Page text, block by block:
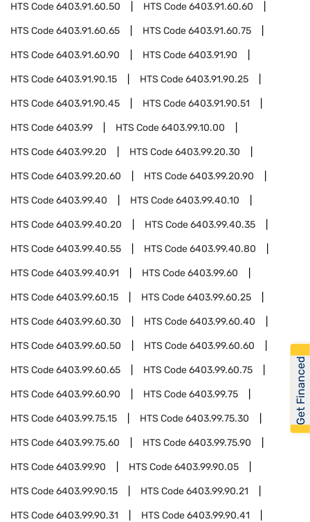
HTS Code6403.91.60.50 HTS Code6403.91.60.60
HTS Code6403.91.60.65 HTS Code6403.91.60.75
HTS Code6403.91.60.90 HTS Code6403.91.90
HTS Code6403.91.90.15 HTS Code6403.91.90.25
HTS Code6403.91.90.45 HTS Code6403.91.90.51
HTS Code6403.99 HTS Code6403.99.10.00
HTS Code6403.99.20 HTS Code6403.99.20.30
HTS Code6403.99.20.60 HTS Code6403.99.20.90
HTS Code6403.99.40 HTS Code6403.99.40.10
HTS Code6403.99.40.20 HTS Code6403.99.40.35
HTS Code6403.99.40.55 HTS Code6403.99.40.80
HTS Code6403.99.40.91 HTS Code6403.99.60
HTS Code6403.99.60.15 HTS Code6403.99.60.25
HTS Code6403.99.60.30 HTS Code6403.99.60.40
HTS Code6403.99.60.50 HTS Code6403.99.60.60
HTS Code6403.99.60.65 HTS Code6403.99.60.75
HTS Code6403.99.60.90 HTS Code6403.99.75
HTS Code6403.99.75.15 HTS Code6403.99.75.30
HTS Code6403.99.75.60 HTS Code6403.99.75.90
HTS Code6403.99.90 HTS Code6403.99.90.05
HTS Code6403.99.90.15 HTS Code6403.99.90.21
HTS Code6403.99.90.31 HTS Code6403.99.90.41
Get Financed